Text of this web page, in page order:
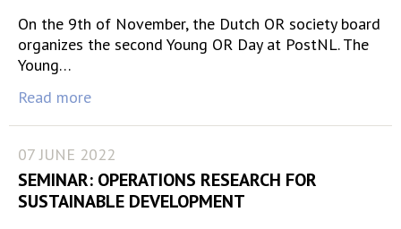
On the 9th of November, the Dutch OR society board
organizes the second Young OR Day at PostNL. The
Young…
Read more
07 JUNE 2022
SEMINAR: OPERATIONS RESEARCH FOR
SUSTAINABLE DEVELOPMENT